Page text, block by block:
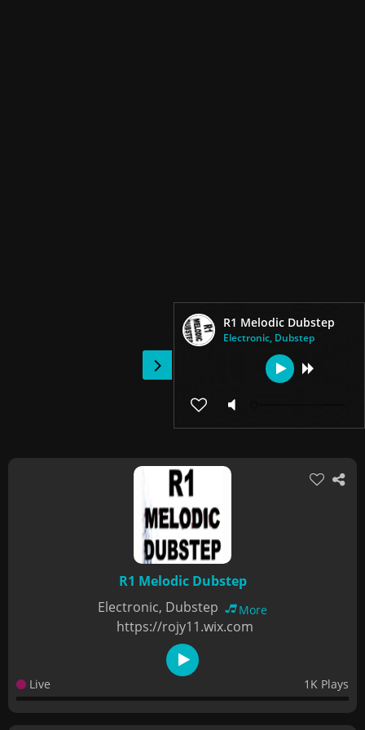
R1 Melodic Dubstep
Electronic, Dubstep
R1 Melodic Dubstep
Electronic, Dubstep
More
https://rojy11.wix.com
Live 1K Plays